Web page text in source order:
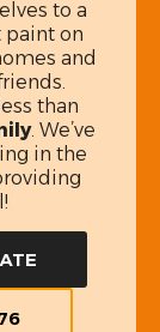
to a
paint on
and
than
. We’ve
in the